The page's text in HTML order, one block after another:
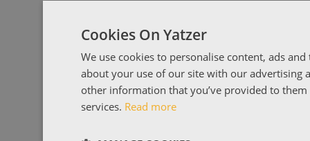
Cookies On Yatzer
We use cookies to personalise content, ads
about your use of our site with our advertising
other information that you’ve provided to
services. Read more